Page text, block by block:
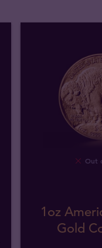
Out
1oz
Gold